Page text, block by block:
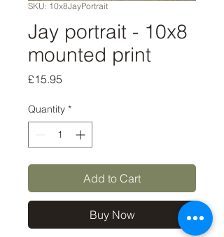
SKU: 10x8JayPortrait
Jay portrait - 10x8
mounted print
£15.95
Quantity *
Add to Cart
Buy Now